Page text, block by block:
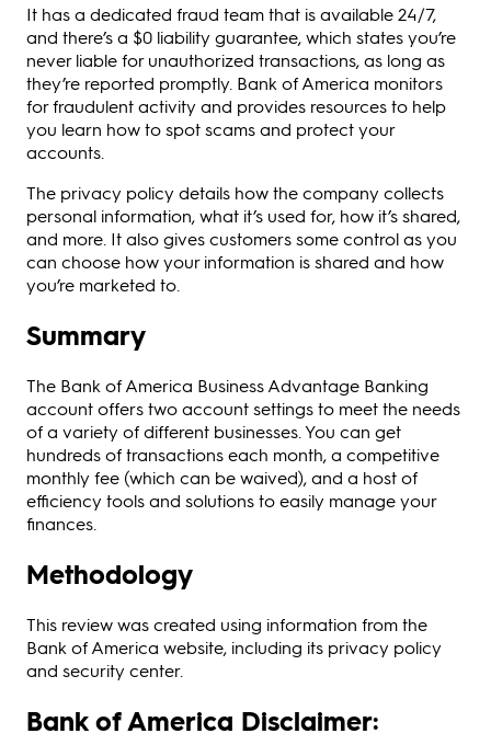
It has a dedicated fraud team that is available 24/7,
and there’s a $0 liability guarantee, which states you’re
never liable for unauthorized transactions, as long as
they’re reported promptly. Bank of America monitors
for fraudulent activity and provides resources to help
you learn how to spot scams and protect your
accounts.
The privacy policy details how the company collects
personal information, what it’s used for, how it’s shared,
and more. It also gives customers some control as you
can choose how your information is shared and how
you’re marketed to.
Summary
The Bank of America Business Advantage Banking
account offers two account settings to meet the needs
of a variety of different businesses. You can get
hundreds of transactions each month, a competitive
monthly fee (which can be waived), and a host of
efficiency tools and solutions to easily manage your
finances.
Methodology
This review was created using information from the
Bank of America website, including its privacy policy
and security center.
Bank of America Disclaimer: